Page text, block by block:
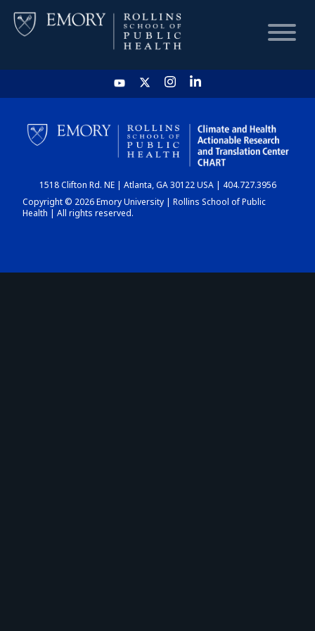
HOME
CHART
DASHBOARD
1518 Clifton Rd. NE | Atlanta, GA 30122 USA | 404.727.3956
Copyright © 2026 Emory University | Rollins School of Public
Health | All rights reserved.